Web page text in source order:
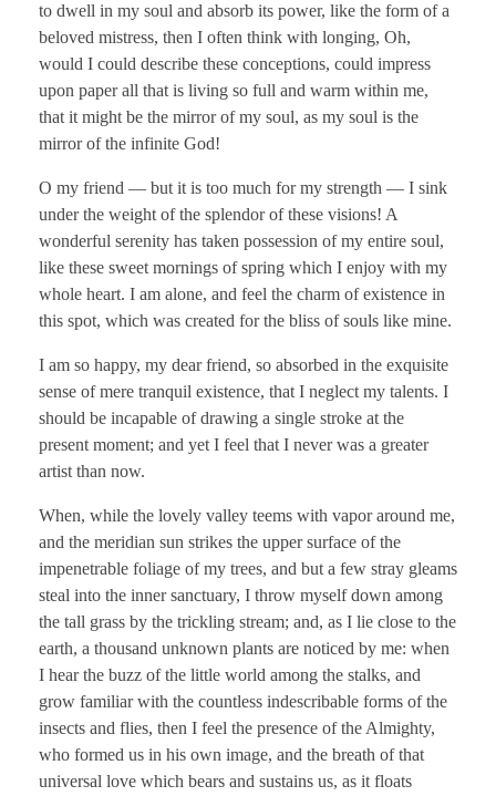
to dwell in my soul and absorb its power, like the form of a
beloved mistress, then I often think with longing, Oh,
would I could describe these conceptions, could impress
upon paper all that is living so full and warm within me,
that it might be the mirror of my soul, as my soul is the
mirror of the infinite God!
O my friend — but it is too much for my strength — I sink
under the weight of the splendor of these visions! A
wonderful serenity has taken possession of my entire soul,
like these sweet mornings of spring which I enjoy with my
whole heart. I am alone, and feel the charm of existence in
this spot, which was created for the bliss of souls like mine.
I am so happy, my dear friend, so absorbed in the exquisite
sense of mere tranquil existence, that I neglect my talents. I
should be incapable of drawing a single stroke at the
present moment; and yet I feel that I never was a greater
artist than now.
When, while the lovely valley teems with vapor around me,
and the meridian sun strikes the upper surface of the
impenetrable foliage of my trees, and but a few stray gleams
steal into the inner sanctuary, I throw myself down among
the tall grass by the trickling stream; and, as I lie close to the
earth, a thousand unknown plants are noticed by me: when
I hear the buzz of the little world among the stalks, and
grow familiar with the countless indescribable forms of the
insects and flies, then I feel the presence of the Almighty,
who formed us in his own image, and the breath of that
universal love which bears and sustains us, as it floats